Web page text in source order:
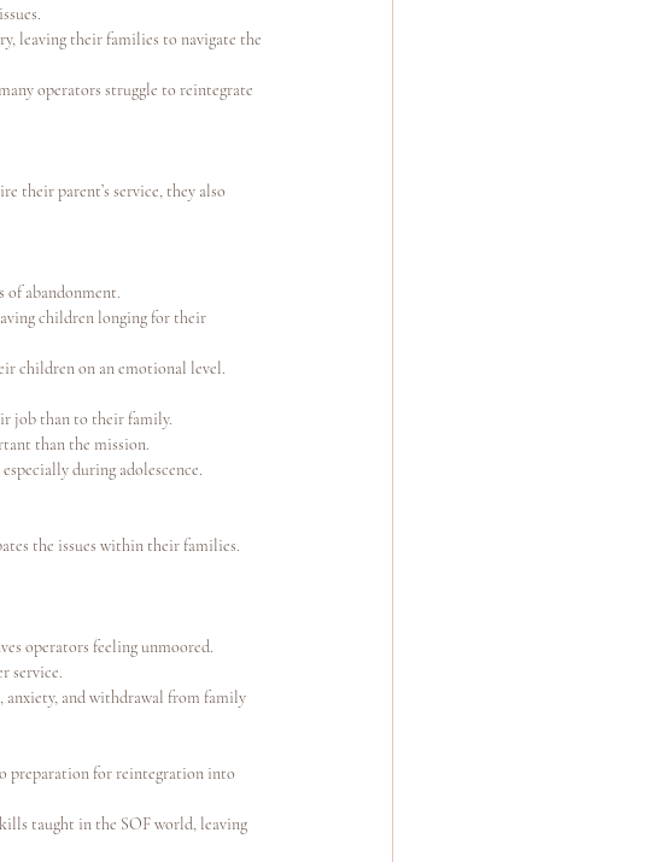
leaving their families to navigate the
operators struggle to reintegrate
their parent’s service, they also
of abandonment.
children longing for their
children on an emotional level.
job than to their family.
than the mission.
during adolescence.
the issues within their families.
operators feeling unmoored.
service.
anxiety, and withdrawal from family
preparation for reintegration into
taught in the SOF world, leaving